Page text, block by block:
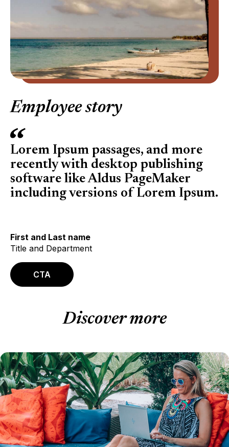
Employee story
Lorem Ipsum passages, and more
recently with desktop publishing
software like Aldus PageMaker
including versions of Lorem Ipsum.
First and Last name
Title and Department
CTA
Discover more